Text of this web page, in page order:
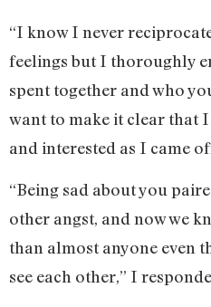
“I know I never
feelings but I thoroughly
spent together and who
want to make it clear that
and interested as I came
“Being sad about you
other angst, and now we
than almost anyone even
see each other,” I